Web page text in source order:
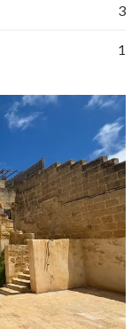
3
1